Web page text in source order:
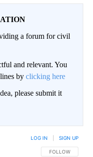
a forum for civil
and relevant. You
by clicking here
please submit it
FOLLOW THIS
FOLLOW
LOG IN SIGN UP